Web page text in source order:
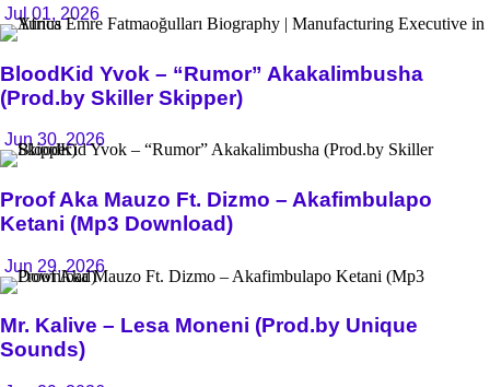
Jul 01, 2026
BloodKid Yvok – “Rumor” Akakalimbusha
(Prod.by Skiller Skipper)
Jun 30, 2026
Proof Aka Mauzo Ft. Dizmo – Akafimbulapo
Ketani (Mp3 Download)
Jun 29, 2026
Mr. Kalive – Lesa Moneni (Prod.by Unique
Sounds)